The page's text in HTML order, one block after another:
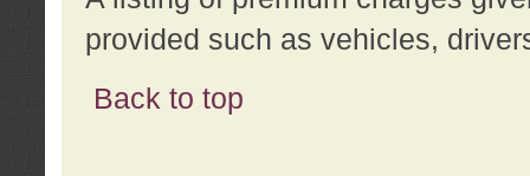
provided such as vehicles,
Back to top